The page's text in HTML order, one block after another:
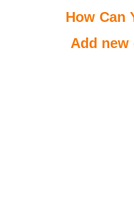
How Can
Add new